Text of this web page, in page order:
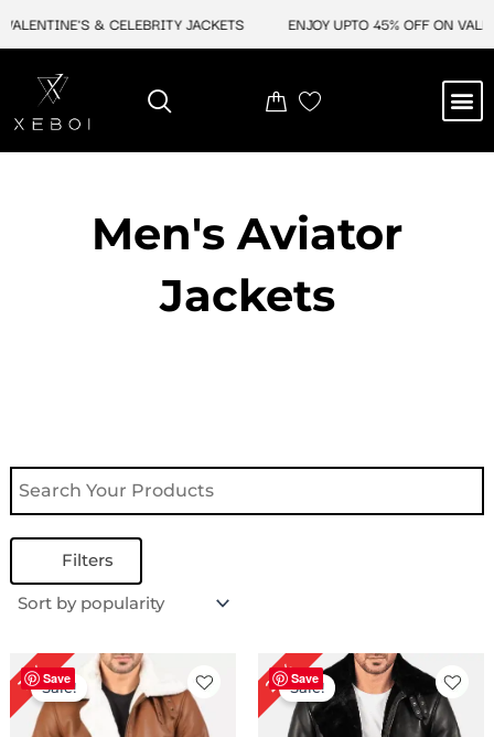
& CELEBRITY JACKETS ENJOY UPTO 45% OFF ON
Men's Aviator
Jacket​s
Filters
Save
13%Sale!
Price
range:
$ 169.00
through
$ 199.00
Save
22%Sale!
Original
price
was:
$ 229.00.
Current
price
is:
$ 179.00.